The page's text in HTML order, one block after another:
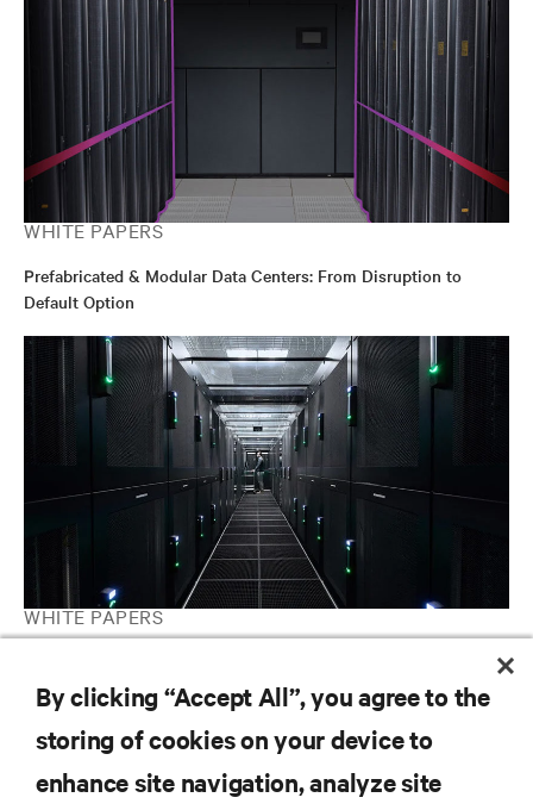
WHITE PAPERS
Prefabricated & Modular Data Centers: From Disruption to
Default Option
WHITE PAPERS
Increase Infrastructure Agility by Deploying Vertiv™ MegaMod™
By clicking “Accept All”, you agree to the
storing of cookies on your device to
enhance site navigation, analyze site